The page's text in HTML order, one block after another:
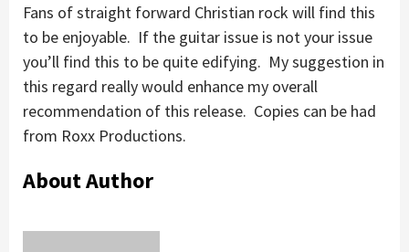
Fans of straight forward Christian rock will find this
to be enjoyable. If the guitar issue is not your issue
you’ll find this to be quite edifying. My suggestion in
this regard really would enhance my overall
recommendation of this release. Copies can be had
from Roxx Productions.
About Author